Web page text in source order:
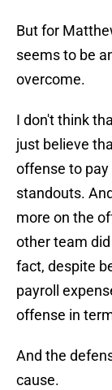
But for
seems to be
overcome.
I don't think
just believe
offense to
standouts.
more on the
other team
fact, despite
payroll
offense in
And the
cause.